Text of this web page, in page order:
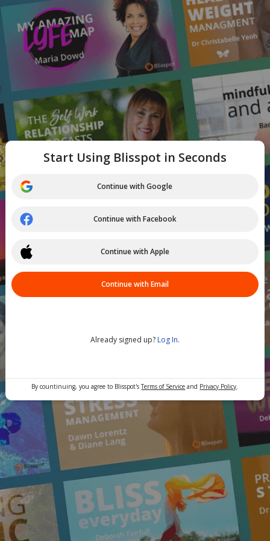
Start Using Blisspot in Seconds
Continue with Google
Continue with Facebook
Continue with Apple
Continue with Email
Already signed up? Log In.
By countinuing, you agree to Blisspot'sTerms of Service and Privacy Policy.